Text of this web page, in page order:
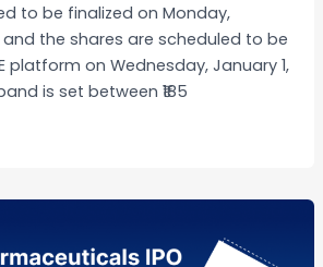
to be finalized on Monday,
and the shares are scheduled to be
platform on Wednesday, January 1,
is set between ₹185